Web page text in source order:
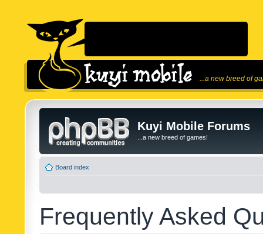
...a new breed of
Kuyi Mobile Forums
...a new breed of games!
Board index
Frequently Asked